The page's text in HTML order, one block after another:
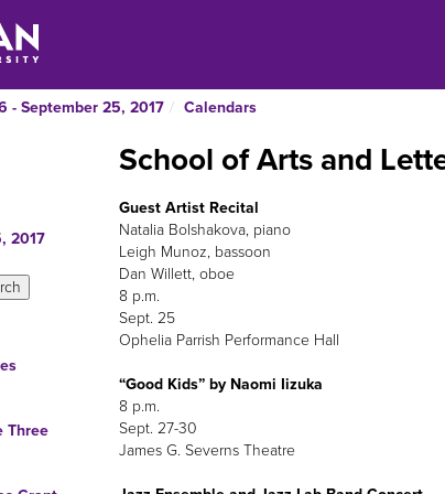
- September 25, 2017 Calendars
2017
Three
School of Arts and
Guest Artist Recital
Natalia Bolshakova, piano
Leigh Munoz, bassoon
Dan Willett, oboe
8 p.m.
Sept. 25
Ophelia Parrish Performance Hall
“Good Kids” by Naomi Iizuka
8 p.m.
Sept. 27-30
James G. Severns Theatre